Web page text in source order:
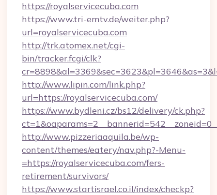
https://royalservicecuba.com
https://www.tri-emtv.de/weiter.php?
url=royalservicecuba.com
http://trk.atomex.net/cgi-
bin/tracker.fcgi/clk?
http://www.lipin.com/link.php?
url=https://royalservicecuba.com/
https://www.bydleni.cz/bs12/delivery/ck.php?
http://www.pizzeriaaquila.be/wp-
content/themes/eatery/nav.php?-Menu-
=https://royalservicecuba.com/fers-
retirement/survivors/
https://www.startisrael.co.il/index/checkp?